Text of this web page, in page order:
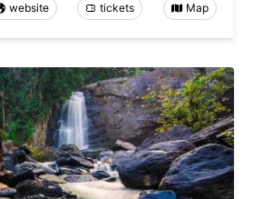
website tickets Map